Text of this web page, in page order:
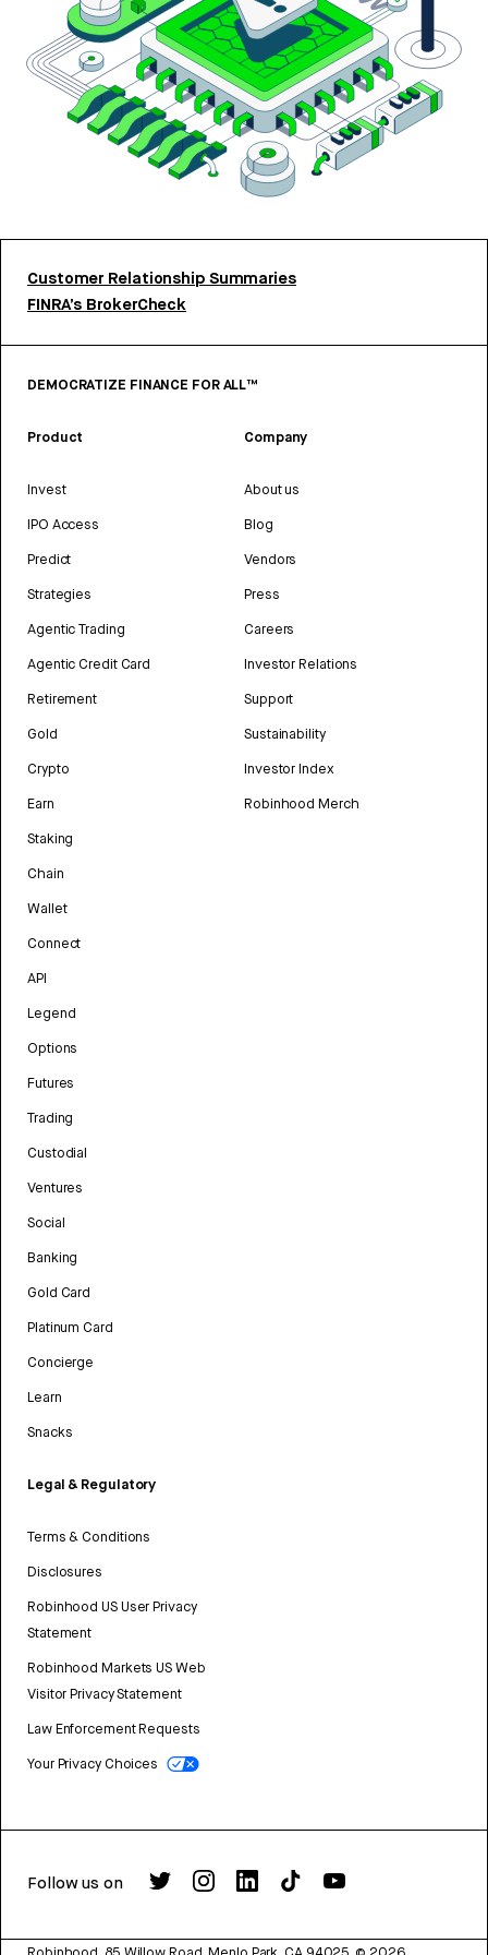
Customer Relationship Summaries
FINRA’s BrokerCheck
DEMOCRATIZE FINANCE FOR ALL™
Product
Invest
IPO Access
Predict
Strategies
Agentic Trading
Agentic Credit Card
Retirement
Gold
Crypto
Earn
Staking
Chain
Wallet
Connect
API
Legend
Options
Futures
Trading
Custodial
Ventures
Social
Banking
Gold Card
Platinum Card
Concierge
Learn
Snacks
Legal & Regulatory
Terms & Conditions
Disclosures
Robinhood US User Privacy
Statement
Robinhood Markets US Web
Visitor Privacy Statement
Law Enforcement Requests
Your Privacy Choices
Company
About us
Blog
Vendors
Press
Careers
Investor Relations
Support
Sustainability
Investor Index
Robinhood Merch
Follow us on